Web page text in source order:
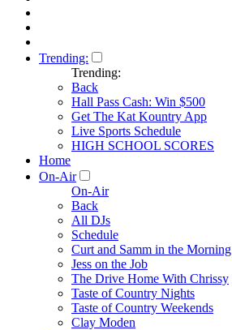
Trending:
Trending:
Back
Hall Pass Cash: Win $500
Get The Kat Kountry App
Live Sports Schedule
HIGH SCHOOL SCORES
Home
On-Air
On-Air
Back
All DJs
Schedule
Curt and Samm in the Morning
Jess on the Job
The Drive Home With Chrissy
Taste of Country Nights
Taste of Country Weekends
Clay Moden